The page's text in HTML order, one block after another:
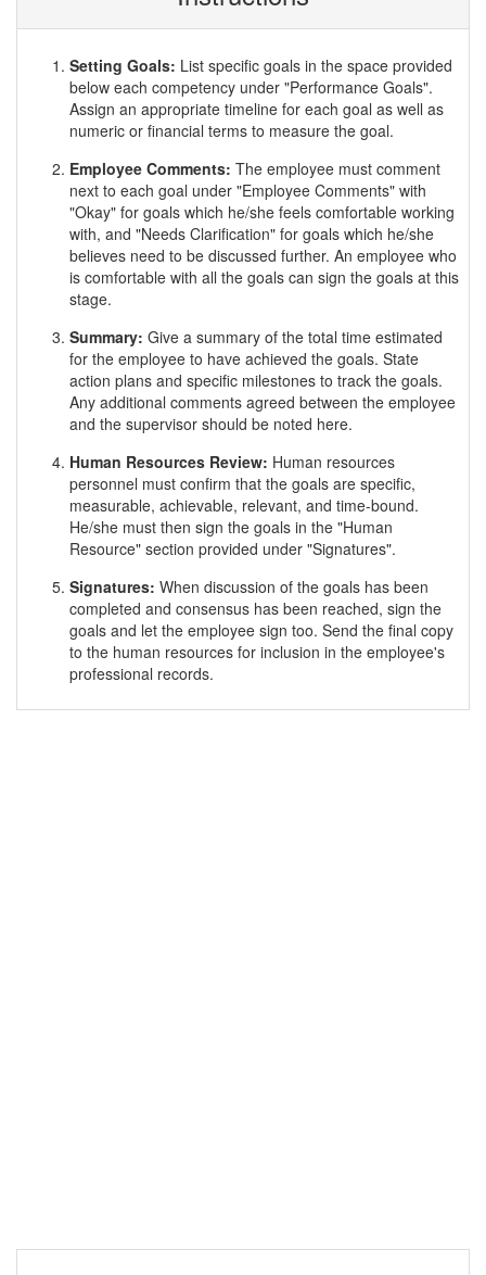
Setting Goals: List specific goals in the space provided
below each competency under "Performance Goals".
Assign an appropriate timeline for each goal as well as
numeric or financial terms to measure the goal.
Employee Comments: The employee must comment
next to each goal under "Employee Comments" with
"Okay" for goals which he/she feels comfortable working
with, and "Needs Clarification" for goals which he/she
believes need to be discussed further. An employee who
is comfortable with all the goals can sign the goals at this
stage.
Summary: Give a summary of the total time estimated
for the employee to have achieved the goals. State
action plans and specific milestones to track the goals.
Any additional comments agreed between the employee
and the supervisor should be noted here.
Human Resources Review: Human resources
personnel must confirm that the goals are specific,
measurable, achievable, relevant, and time-bound.
He/she must then sign the goals in the "Human
Resource" section provided under "Signatures".
Signatures: When discussion of the goals has been
completed and consensus has been reached, sign the
goals and let the employee sign too. Send the final copy
to the human resources for inclusion in the employee's
professional records.